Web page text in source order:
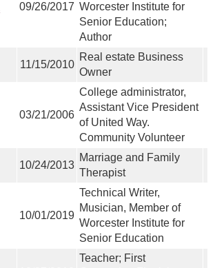
09/26/2017 Worcester Institute for
Senior Education;
Author
11/15/2010
Real estate Business
Owner
03/21/2006
College administrator,
Assistant Vice President
of United Way.
Community Volunteer
10/24/2013
Marriage and Family
Therapist
10/01/2019
Technical Writer,
Musician, Member of
Worcester Institute for
Senior Education
Teacher; First